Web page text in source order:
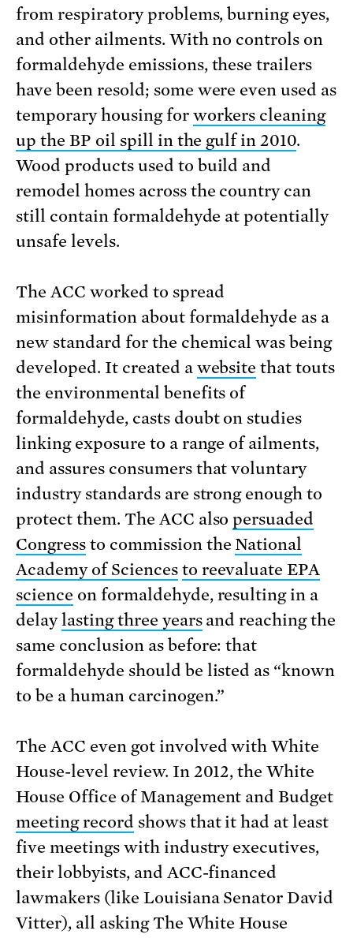
from respiratory problems, burning eyes,
and other ailments. With no controls on
formaldehyde emissions, these trailers
have been resold; some were even used as
temporary housing for workers cleaning
up the BP oil spill in the gulf in 2010.
Wood products used to build and
remodel homes across the country can
still contain formaldehyde at potentially
unsafe levels.
The ACC worked to spread
misinformation about formaldehyde as a
new standard for the chemical was being
developed. It created a website that touts
the environmental benefits of
formaldehyde, casts doubt on studies
linking exposure to a range of ailments,
and assures consumers that voluntary
industry standards are strong enough to
protect them. The ACC also persuaded
Congressto commission the National
Academy of Sciences to reevaluate EPA
science on formaldehyde, resulting in a
delaylasting three yearsand reaching the
same conclusion as before: that
formaldehyde should be listed as “known
to be a human carcinogen.”
The ACC even got involved with White
House-level review. In 2012, the White
House Office of Management and Budget
meeting record shows that it had at least
five meetings with industry executives,
their lobbyists, and ACC-financed
lawmakers (like Louisiana Senator David
Vitter), all asking The White House